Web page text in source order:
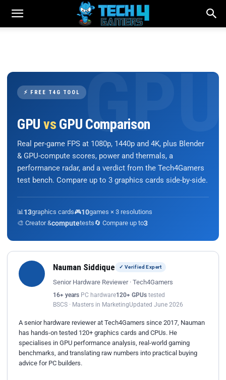
⚡ FREE T4G TOOL
GPU vs GPU Comparison
Real per-game FPS at 1080p, 1440p and 4K, plus Blender
& GPU-compute scores, power and thermals, a
performance radar, and a verdict from the Tech4Gamers
test bench. Compare up to 3 graphics cards side-by-side.
📊 13graphics cards🎮10games × 3 resolutions
🎨 Creator &computetests🔄 Compare up to3
Nauman Siddique ✓ Verified Expert
Senior Hardware Reviewer · Tech4Gamers
16+ years PC hardware120+ GPUs tested
BSCS · Masters in MarketingUpdated June 2026
A senior hardware reviewer at Tech4Gamers since 2017, Nauman
has hands-on tested 120+ graphics cards and CPUs. He
specialises in GPU performance analysis, real-world gaming
benchmarks, and translating raw numbers into practical buying
advice for PC builders.